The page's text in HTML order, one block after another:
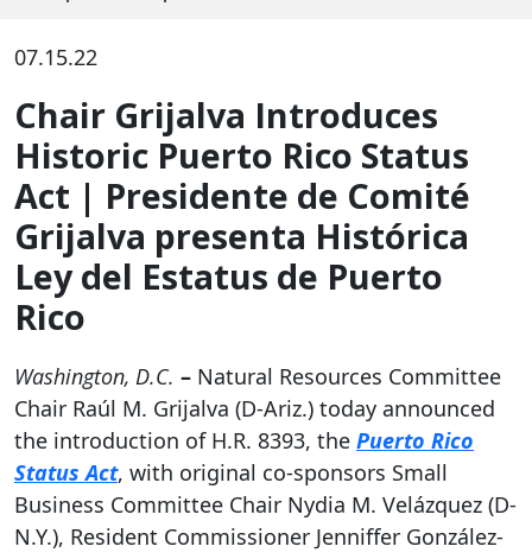
07.15.22
Chair Grijalva Introduces
Historic Puerto Rico Status
Act | Presidente de Comité
Grijalva presenta Histórica
Ley del Estatus de Puerto
Rico
Washington, D.C. – Natural Resources Committee
Chair Raúl M. Grijalva (D-Ariz.) today announced
the introduction of H.R. 8393, the Puerto Rico
Status Act, with original co-sponsors Small
Business Committee Chair Nydia M. Velázquez (D-
N.Y.), Resident Commissioner Jenniffer González-